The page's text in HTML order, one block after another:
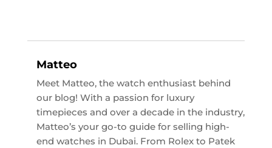
Matteo
Meet Matteo, the watch enthusiast behind
our blog! With a passion for luxury
timepieces and over a decade in the industry,
Matteo’s your go-to guide for selling high-
end watches in Dubai. From Rolex to Patek